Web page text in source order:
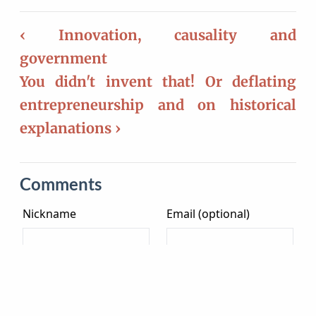
‹ Innovation, causality and
government
You didn't invent that! Or deflating
entrepreneurship and on historical
explanations ›
Comments